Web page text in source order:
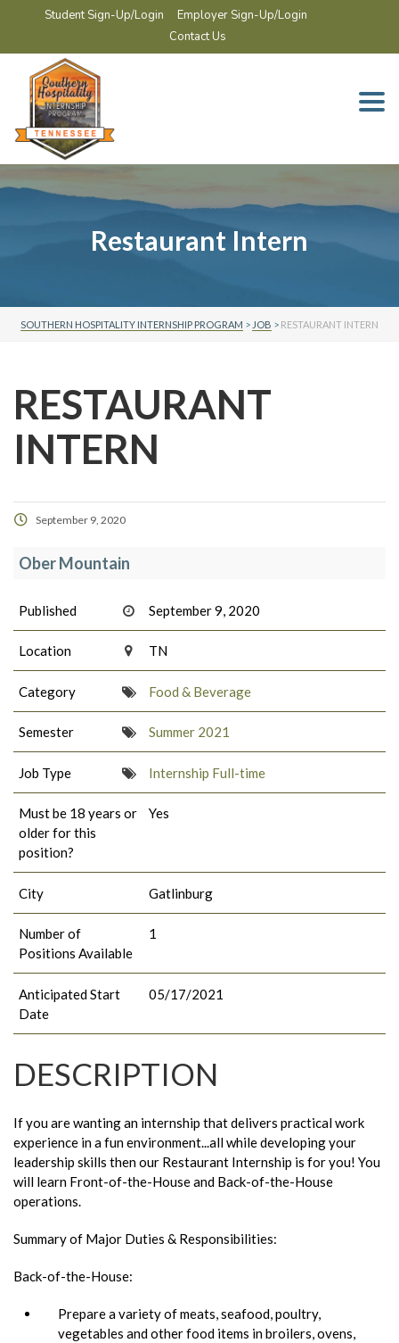
Student Sign-Up/Login
Employer Sign-Up/Login
Contact Us
Restaurant Intern
SOUTHERN HOSPITALITY INTERNSHIP PROGRAM > JOB > RESTAURANT INTERN
RESTAURANT
INTERN
September 9, 2020
Ober Mountain
Published September 9, 2020
Location TN
Category Food & Beverage
Semester Summer 2021
Job Type Internship Full-time
Must be 18 years or
older for this
position?
Yes
City Gatlinburg
Number of
Positions Available
1
Anticipated Start
Date
05/17/2021
DESCRIPTION
If you are wanting an internship that delivers practical work
experience in a fun environment...all while developing your
leadership skills then our Restaurant Internship is for you! You
will learn Front-of-the-House and Back-of-the-House
operations.
Summary of Major Duties & Responsibilities:
Back-of-the-House:
Prepare a variety of meats, seafood, poultry,
vegetables and other food items in broilers, ovens,